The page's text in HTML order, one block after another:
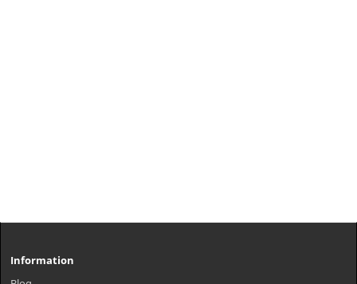
Information